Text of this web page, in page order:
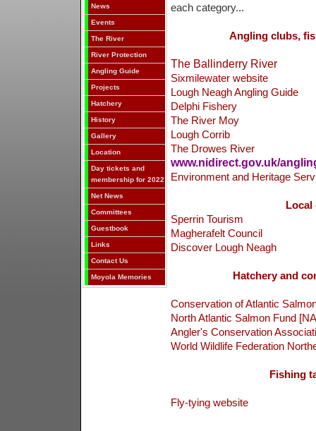
News
Events
The River
River Protection
Angling Guide
Projects
Hatchery
History
Gallery
Location
Day tickets and
membership for 2022
Net News
Committees
Guestbook
Links
Contact Us
Moyola Memories
each category...
Angling clubs,
The Ballinderry River
Sixmilewater website
Lough Neagh Angling Guide
Delphi Fishery
The River Moy
Lough Corrib
The Drowes River
www.nidirect.gov.uk/
Environment and Heritage
Sperrin Tourism
Magherafelt Council
Discover Lough Neagh
Hatchery and
Conservation of Atlantic
North Atlantic Salmon Fund
Angler's Conservation
World Wildlife Federation
Fishing
Fly-tying website